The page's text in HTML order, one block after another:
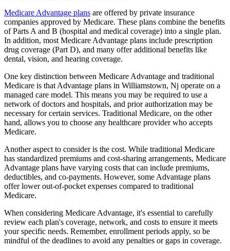
Medicare Advantage plans are offered by private insurance
companies approved by Medicare. These plans combine the benefits
of Parts A and B (hospital and medical coverage) into a single plan.
In addition, most Medicare Advantage plans include prescription
drug coverage (Part D), and many offer additional benefits like
dental, vision, and hearing coverage.
One key distinction between Medicare Advantage and traditional
Medicare is that Advantage plans in Williamstown, Nj operate on a
managed care model. This means you may be required to use a
network of doctors and hospitals, and prior authorization may be
necessary for certain services. Traditional Medicare, on the other
hand, allows you to choose any healthcare provider who accepts
Medicare.
Another aspect to consider is the cost. While traditional Medicare
has standardized premiums and cost-sharing arrangements, Medicare
Advantage plans have varying costs that can include premiums,
deductibles, and co-payments. However, some Advantage plans
offer lower out-of-pocket expenses compared to traditional
Medicare.
When considering Medicare Advantage, it's essential to carefully
review each plan's coverage, network, and costs to ensure it meets
your specific needs. Remember, enrollment periods apply, so be
mindful of the deadlines to avoid any penalties or gaps in coverage.